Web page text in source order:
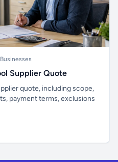
Supplier Quote
quote, including scope,
payment terms, exclusions